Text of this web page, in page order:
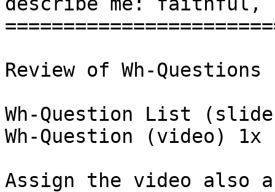
Review of Wh-Questions
Wh-Question List
Wh-Question (video) 1x
Assign the video also